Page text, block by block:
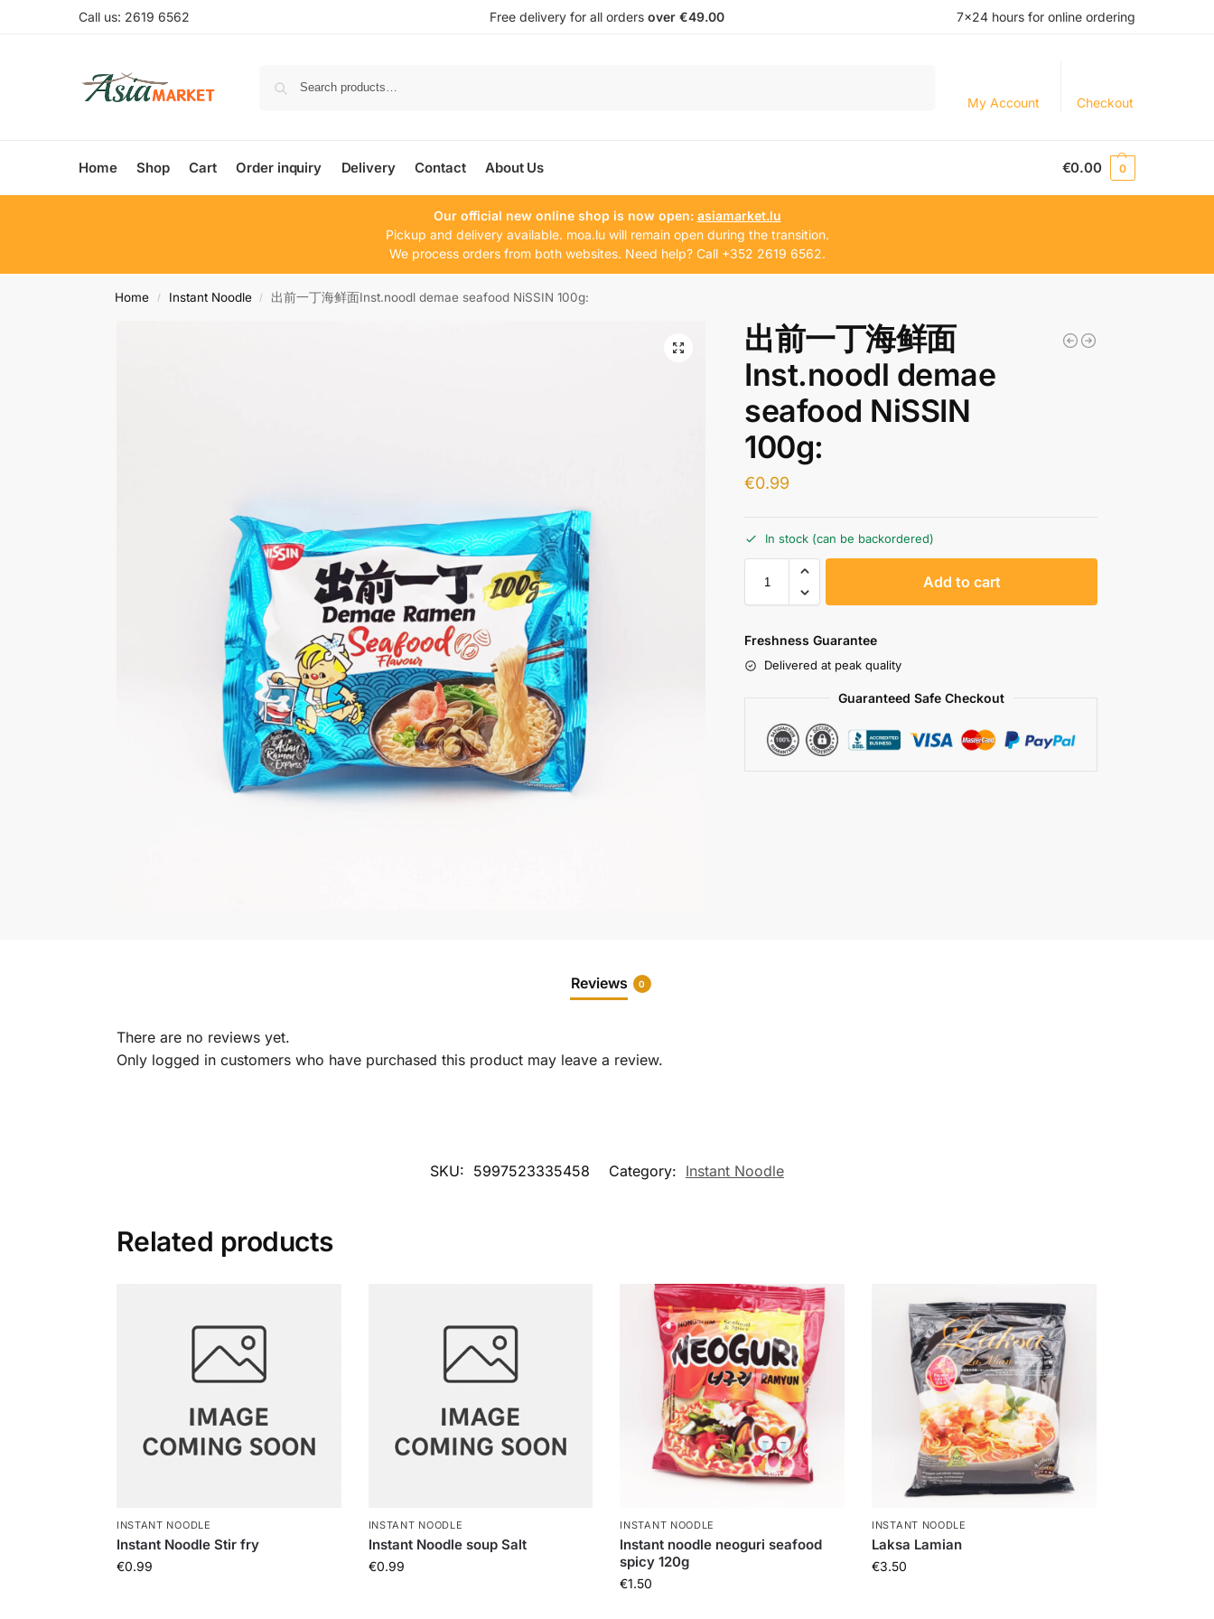
Call us: 2619 6562 Free delivery for all orders over €49.00 7×24 hours for online ordering
My Account Checkout
Home Shop Cart Order inquiry Delivery Contact About Us €0.00 0
Our official new online shop is now open: asiamarket.lu
Pickup and delivery available. moa.lu will remain open during the transition.
We process orders from both websites. Need help? Call +352 2619 6562.
Home / Instant Noodle / 出前一丁海鲜面Inst.noodl demae seafood NiSSIN 100g:
出前一丁海鲜面
Inst.noodl demae
seafood NiSSIN
100g:
€0.99
In stock (can be backordered)
Add to cart
Freshness Guarantee
Delivered at peak quality
Guaranteed Safe Checkout
Reviews 0
There are no reviews yet.
Only logged in customers who have purchased this product may leave a review.
SKU: 5997523335458 Category: Instant Noodle
Related products
INSTANT NOODLE
Instant Noodle Stir fry
€0.99
INSTANT NOODLE
Instant Noodle soup Salt
€0.99
INSTANT NOODLE
Instant noodle neoguri seafood
spicy 120g
€1.50
INSTANT NOODLE
Laksa Lamian
€3.50